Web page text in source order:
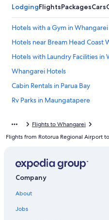
LodgingFlightsPackagesCars
Hotels with a Gym in Whangarei
Hotels near Bream Head Coast
Hotels with Laundry Facilities in
Whangarei Hotels
Cabin Rentals in Parua Bay
Rv Parks in Maungatapere
Hotels with a View in Whangarei
Cottages in Northland
Flights to Whangarei
Flights from Rotorua Regional Airport
Company
About
Jobs